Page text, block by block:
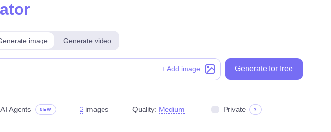
image Generate video
+ Add image Generate for free
Agents NEW 2 images Quality: Medium Private ?